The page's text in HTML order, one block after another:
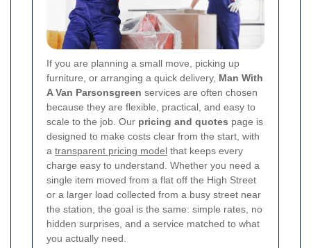
If you are planning a small move, picking up
furniture, or arranging a quick delivery, Man With
A Van Parsonsgreen services are often chosen
because they are flexible, practical, and easy to
scale to the job. Our pricing and quotes page is
designed to make costs clear from the start, with
a transparent pricing model that keeps every
charge easy to understand. Whether you need a
single item moved from a flat off the High Street
or a larger load collected from a busy street near
the station, the goal is the same: simple rates, no
hidden surprises, and a service matched to what
you actually need.